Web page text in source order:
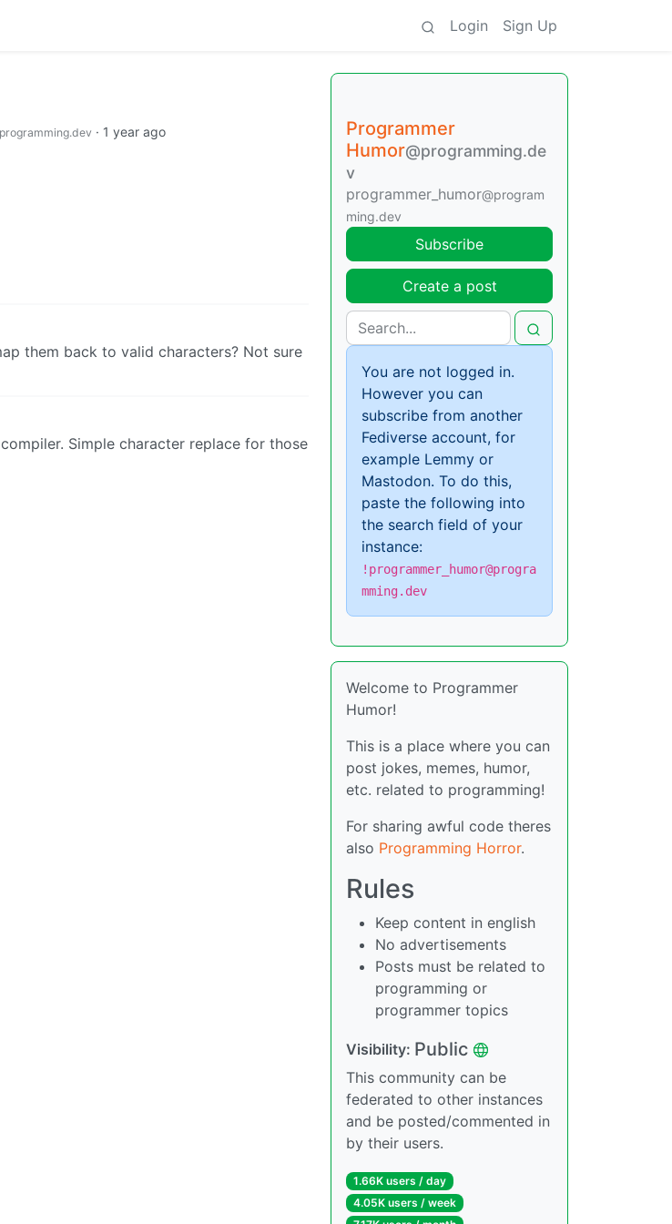
Login Sign Up
· 1 year ago
them back to valid characters? Not sure
Simple character replace for those
Programmer
Humor@programming.de
v
programmer_humor@program
ming.dev
Subscribe
Create a post
You are not logged in.
However you can
subscribe from another
Fediverse account, for
example Lemmy or
Mastodon. To do this,
paste the following into
the search field of your
instance:
!programmer_humor@progra
mming.dev
Welcome to Programmer
Humor!
This is a place where you can
post jokes, memes, humor,
etc. related to programming!
For sharing awful code theres
also Programming Horror.
Rules
Keep content in english
No advertisements
Posts must be related to
programming or
programmer topics
Visibility: Public
This community can be
federated to other instances
and be posted/commented in
by their users.
1.66K users / day
4.05K users / week